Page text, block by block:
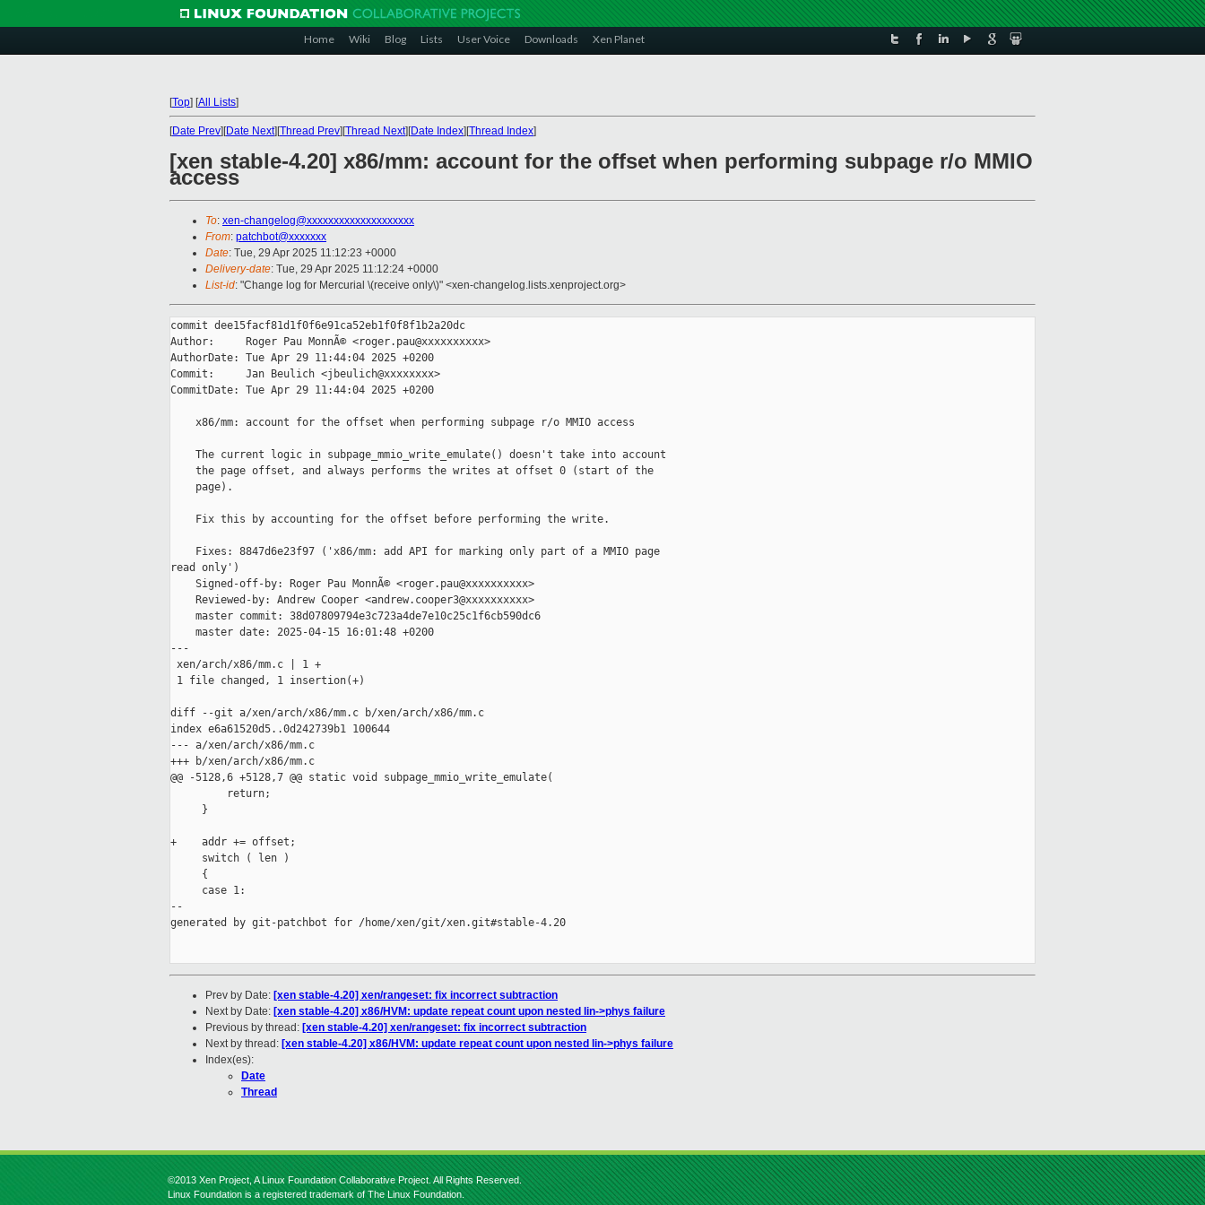
Home Wiki Blog Lists User Voice Downloads Xen Planet
[Top] [All Lists]
[Date Prev][Date Next][Thread Prev][Thread Next][Date Index][Thread Index]
[xen stable-4.20] x86/mm: account for the offset when performing subpage r/o MMIO
access
To: xen-changelog@xxxxxxxxxxxxxxxxxxxx
From: patchbot@xxxxxxx
Date: Tue, 29 Apr 2025 11:12:23 +0000
Delivery-date: Tue, 29 Apr 2025 11:12:24 +0000
List-id: "Change log for Mercurial \(receive only\)" <xen-changelog.lists.xenproject.org>
commit dee15facf81d1f0f6e91ca52eb1f0f8f1b2a20dc
Author:     Roger Pau MonnÃ© <roger.pau@xxxxxxxxxx>
AuthorDate: Tue Apr 29 11:44:04 2025 +0200
Commit:     Jan Beulich <jbeulich@xxxxxxxx>
CommitDate: Tue Apr 29 11:44:04 2025 +0200
    x86/mm: account for the offset when performing subpage r/o MMIO access
    The current logic in subpage_mmio_write_emulate() doesn't take into account
    the page offset, and always performs the writes at offset 0 (start of the
    page).
    Fix this by accounting for the offset before performing the write.
    Fixes: 8847d6e23f97 ('x86/mm: add API for marking only part of a MMIO page
read only')
    Signed-off-by: Roger Pau MonnÃ© <roger.pau@xxxxxxxxxx>
    Reviewed-by: Andrew Cooper <andrew.cooper3@xxxxxxxxxx>
    master commit: 38d07809794e3c723a4de7e10c25c1f6cb590dc6
    master date: 2025-04-15 16:01:48 +0200
---
xen/arch/x86/mm.c | 1 +
1 file changed, 1 insertion(+)
diff --git a/xen/arch/x86/mm.c b/xen/arch/x86/mm.c
index e6a61520d5..0d242739b1 100644
--- a/xen/arch/x86/mm.c
+++ b/xen/arch/x86/mm.c
@@ -5128,6 +5128,7 @@ static void subpage_mmio_write_emulate(
         return;
     }
+    addr += offset;
     switch ( len )
     {
     case 1:
--
generated by git-patchbot for /home/xen/git/xen.git#stable-4.20
Prev by Date: [xen stable-4.20] xen/rangeset: fix incorrect subtraction
Next by Date: [xen stable-4.20] x86/HVM: update repeat count upon nested lin->phys failure
Previous by thread: [xen stable-4.20] xen/rangeset: fix incorrect subtraction
Next by thread: [xen stable-4.20] x86/HVM: update repeat count upon nested lin->phys failure
Index(es):
Date
Thread
©2013 Xen Project, A Linux Foundation Collaborative Project. All Rights Reserved.
Linux Foundation is a registered trademark of The Linux Foundation.